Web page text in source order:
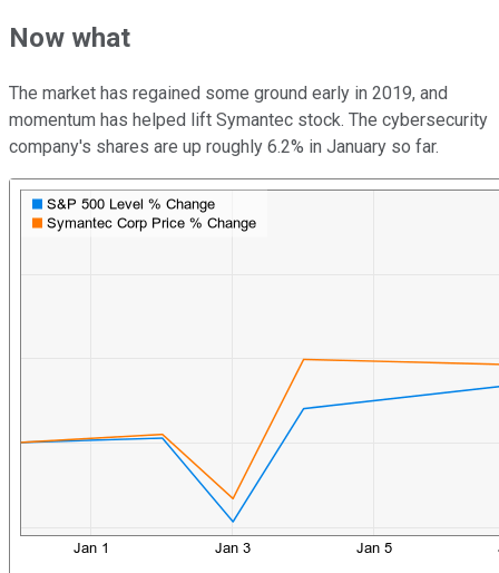
Now what
The market has regained some ground early in 2019, and
momentum has helped lift Symantec stock. The cybersecurity
company's shares are up roughly 6.2% in January so far.